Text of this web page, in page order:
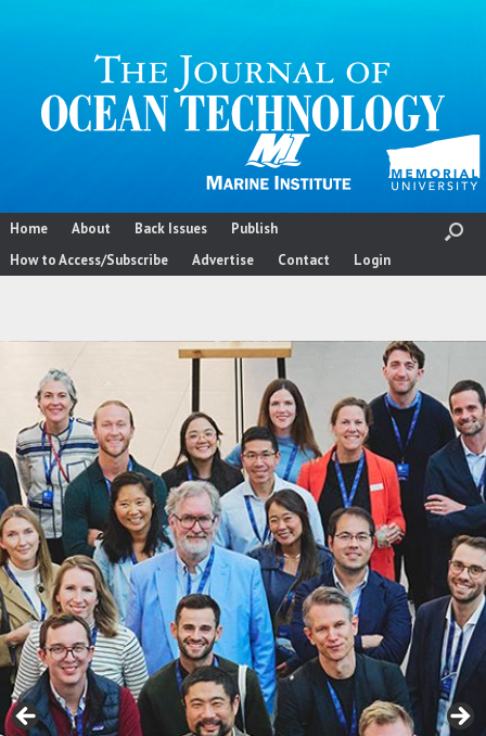
Home About Back Issues
Publish
How to Access/Subscribe
Advertise Contact Login